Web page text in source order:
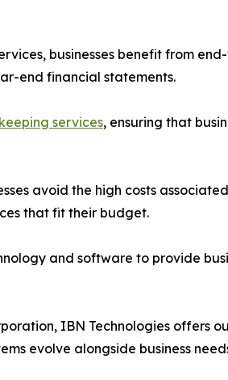
businesses benefit from
end financial statements.
services, ensuring that
avoid the high costs
that fit their budget.
and software to provide
IBN Technologies offers
evolve alongside business